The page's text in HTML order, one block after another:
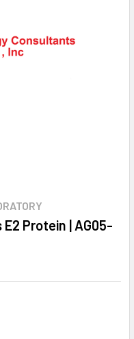
Protein | AG05-